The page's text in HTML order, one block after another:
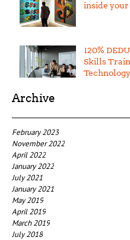
inside your
120%
Skills
Archive
February 2023
November 2022
April 2022
January 2022
July 2021
January 2021
May 2019
April 2019
March 2019
July 2018